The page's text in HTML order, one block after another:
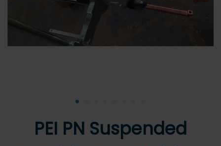
•
PEI PN Suspended